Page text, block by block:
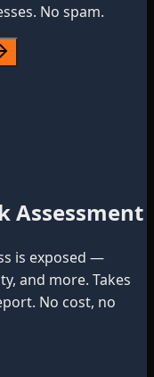
No spam.
Assessment
is exposed —
and more. Takes
No cost, no